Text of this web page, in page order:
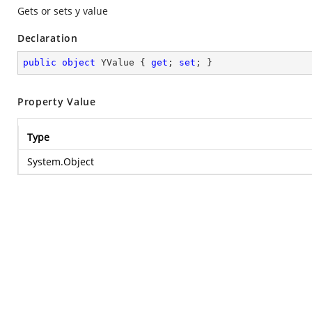
Gets or sets y value
Declaration
public object YValue { get ; set ; }
Property Value
Type
System.Object